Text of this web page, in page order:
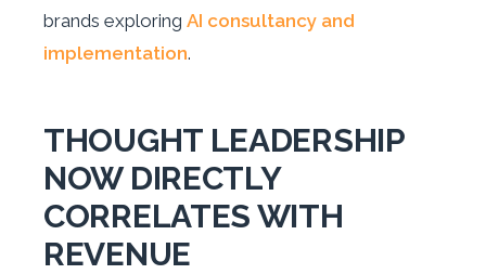
brands exploring AI consultancy and
implementation.
THOUGHT LEADERSHIP
NOW DIRECTLY
CORRELATES WITH
REVENUE